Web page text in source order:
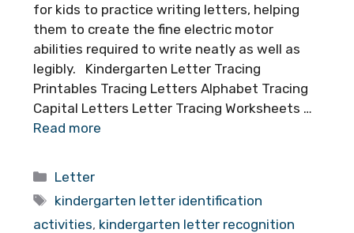
for kids to practice writing letters, helping
them to create the fine electric motor
abilities required to write neatly as well as
legibly. Kindergarten Letter Tracing
Printables Tracing Letters Alphabet Tracing
Capital Letters Letter Tracing Worksheets …
Read more
Categories
Letter
Tags
kindergarten letter identification
activities, kindergarten letter recognition